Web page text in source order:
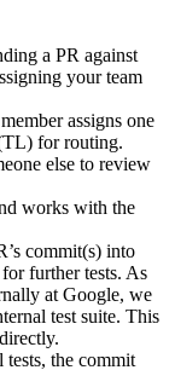
a PR against
your team
assigns one
for routing.
else to review
works with the
commit(s) into
further tests. As
at Google, we
test suite. This
tests, the commit